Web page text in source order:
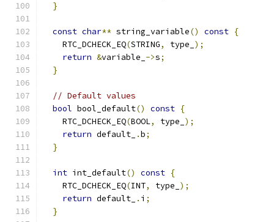
}
const char** string_variable() const {
    RTC_DCHECK_EQ
(STRING, type_ );
return &variable_ ->s;
}
// Default values
bool bool_default() const {
    RTC_DCHECK_EQ
(BOOL, type_ );
return default_ .b;
}
int int_default() const {
    RTC_DCHECK_EQ
(INT, type_ );
return default_ . i ;
}